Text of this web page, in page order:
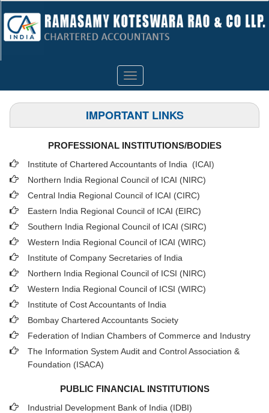
Toggle
navigation
IMPORTANT LINKS
PROFESSIONAL INSTITUTIONS/BODIES
Institute of Chartered Accountants of India (ICAI)
Northern India Regional Council of ICAI (NIRC)
Central India Regional Council of ICAI (CIRC)
Eastern India Regional Council of ICAI (EIRC)
Southern India Regional Council of ICAI (SIRC)
Western India Regional Council of ICAI (WIRC)
Institute of Company Secretaries of India
Northern India Regional Council of ICSI (NIRC)
Western India Regional Council of ICSI (WIRC)
Institute of Cost Accountants of India
Bombay Chartered Accountants Society
Federation of Indian Chambers of Commerce and Industry
The Information System Audit and Control Association &
Foundation (ISACA)
PUBLIC FINANCIAL INSTITUTIONS
Industrial Development Bank of India (IDBI)